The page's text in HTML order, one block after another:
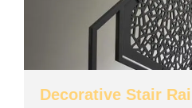
Decorative Stair